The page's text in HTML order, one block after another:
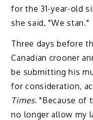
for the 31-year-old
she said. "We stan."
Three days before
Canadian crooner
be submitting his
for consideration,
Times. "Because of
no longer allow my